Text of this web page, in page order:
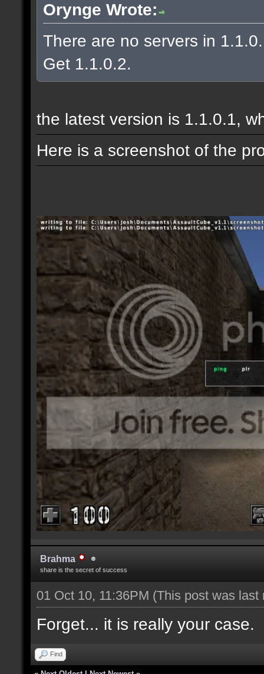
Orynge Wrote:
There are no servers in
Get 1.1.0.2.
the latest version is 1.1.0.1,
Here is a screenshot of the
Brahma
share is the secret of success
01 Oct 10, 11:36PM (This post was
Forget... it is really your case.
Find